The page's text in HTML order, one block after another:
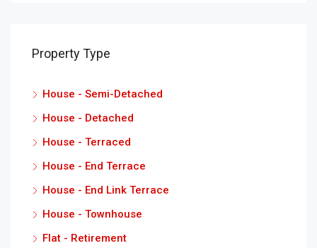
Property Type
House - Semi-Detached
House - Detached
House - Terraced
House - End Terrace
House - End Link Terrace
House - Townhouse
Flat - Retirement